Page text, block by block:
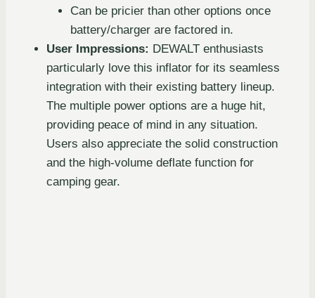
Can be pricier than other options once
battery/charger are factored in.
User Impressions: DEWALT enthusiasts
particularly love this inflator for its seamless
integration with their existing battery lineup.
The multiple power options are a huge hit,
providing peace of mind in any situation.
Users also appreciate the solid construction
and the high-volume deflate function for
camping gear.